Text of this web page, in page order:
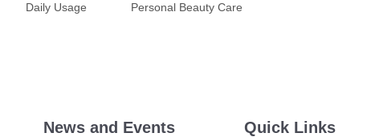
Daily Usage
Personal Beauty Care
News and Events Quick Links